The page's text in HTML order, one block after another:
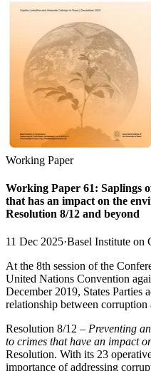
Working Paper
Working Paper 61: Saplings
that has an impact on the
Resolution 8/12 and beyond
11 Dec 2025·Basel Institute on
At the 8th session of the
United Nations Convention
December 2019, States Parties
relationship between
Resolution 8/12 – Preventing
to crimes that have an impact
Resolution. With its 23
importance of addressing